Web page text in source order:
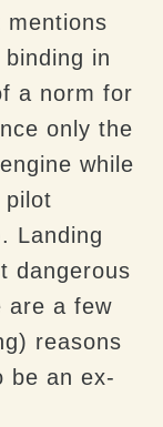
mentions
in
a norm for
only the
while
pilot
Landing
dangerous
are a few
reasons
be an ex-